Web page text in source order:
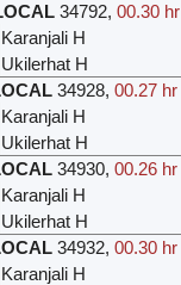
34792, 00.30 hr
Karanjali H
Ukilerhat H
34928, 00.27 hr
Karanjali H
Ukilerhat H
34930, 00.26 hr
Karanjali H
Ukilerhat H
34932, 00.30 hr
Karanjali H